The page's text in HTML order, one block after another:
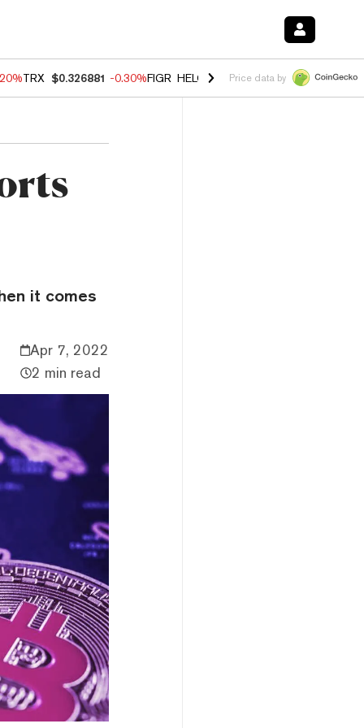
TRX $0.326881 -0.30%FIGR_HELOC $1.02 -1.50% HYPE $56.14
Price data by
it comes
Apr 7, 2022
2 min read